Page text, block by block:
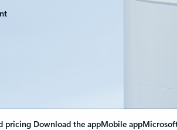
pricing Download the appMobile app